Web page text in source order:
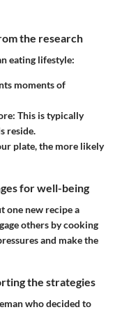
the research
eating lifestyle:
moments of
: This is typically
reside.
plate, the more likely
for well-being
one new recipe a
others by cooking
and make the
the strategies
who decided to